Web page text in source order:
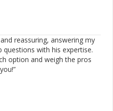
reassuring, answering my
with his expertise.
option and weigh the pros
”